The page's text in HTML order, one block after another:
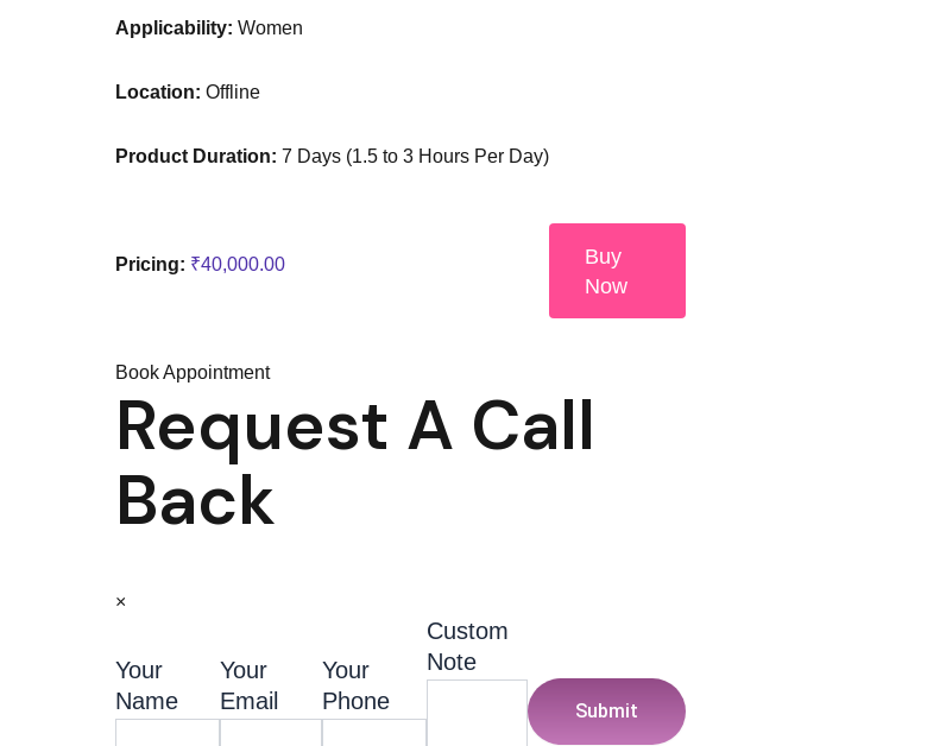
Applicability: Women
Location: Offline
Product Duration: 7 Days (1.5 to 3 Hours Per Day)
Pricing: ₹40,000.00
Buy
Now
Book Appointment
Request A Call
Back
×
Your
Name
Your
Email
Your
Phone
Custom
Note
Submit